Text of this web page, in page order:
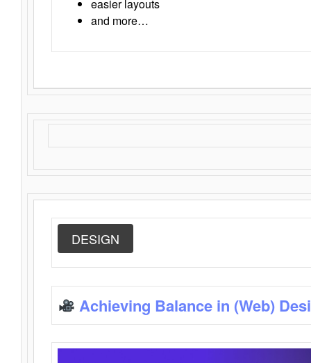
easier layouts
and more…
DESIGN
Achieving Balance in (Web)